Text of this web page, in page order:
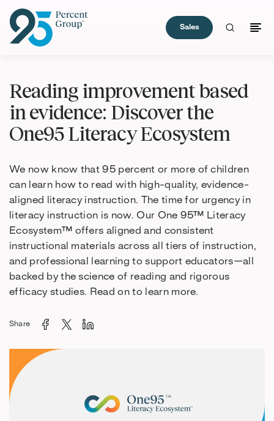
Content
Sales
Reading improvement based
in evidence: Discover the
One95 Literacy Ecosystem
We now know that 95 percent or more of children
can learn how to read with high-quality, evidence-
aligned literacy instruction. The time for urgency in
literacy instruction is now. Our One 95™ Literacy
Ecosystem™ offers aligned and consistent
instructional materials across all tiers of instruction,
and professional learning to support educators—all
backed by the science of reading and rigorous
efficacy studies. Read on to learn more.
Share